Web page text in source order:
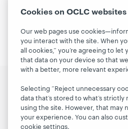
(1)
Follow
Cookies on OCLC websites
Our web pages use
you interact with the site. When
all cookies,” you’re agreeing to let
that data on your device so that
with a better, more relevant
Selecting “Reject unnecessary
data that’s stored to what’s
using the site. However, that may
your experience. You can also
cookie settings.